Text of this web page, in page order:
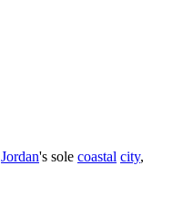
Jordan's sole coastal city,